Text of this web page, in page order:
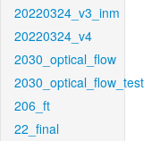
20220324_v3_inm
20220324_v4
2030_optical_flow
2030_optical_flow_test
206_ft
22_final